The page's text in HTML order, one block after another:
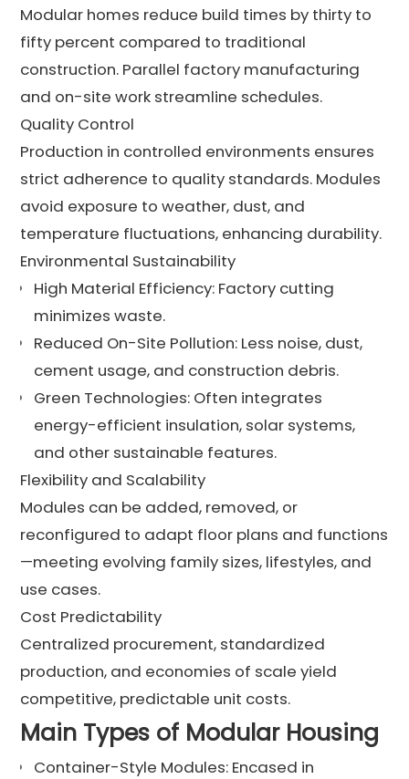
Modular homes reduce build times by thirty to
fifty percent compared to traditional
construction. Parallel factory manufacturing
and on-site work streamline schedules.
Quality Control
Production in controlled environments ensures
strict adherence to quality standards. Modules
avoid exposure to weather, dust, and
temperature fluctuations, enhancing durability.
Environmental Sustainability
High Material Efficiency: Factory cutting
minimizes waste.
Reduced On-Site Pollution: Less noise, dust,
cement usage, and construction debris.
Green Technologies: Often integrates
energy-efficient insulation, solar systems,
and other sustainable features.
Flexibility and Scalability
Modules can be added, removed, or
reconfigured to adapt floor plans and functions
—meeting evolving family sizes, lifestyles, and
use cases.
Cost Predictability
Centralized procurement, standardized
production, and economies of scale yield
competitive, predictable unit costs.
Main Types of Modular Housing
Container-Style Modules: Encased in